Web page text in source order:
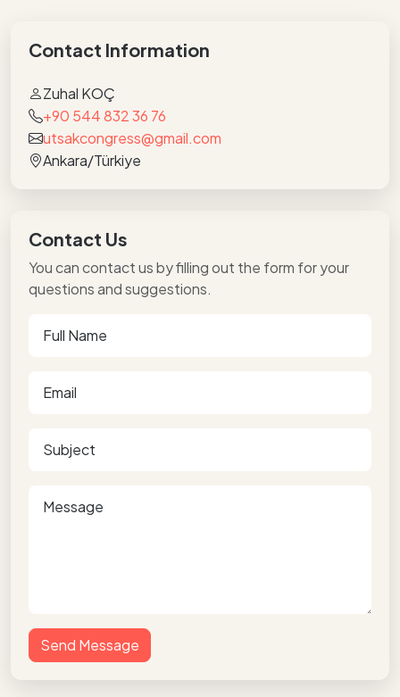
Contact Information
Zuhal KOÇ
+90 544 832 36 76
utsakcongress@gmail.com
Ankara/Türkiye
Contact Us
You can contact us by filling out the form for your
questions and suggestions.
Send Message